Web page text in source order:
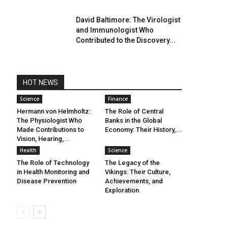
David Baltimore: The Virologist
and Immunologist Who
Contributed to the Discovery...
HOT NEWS
Science
Hermann von Helmholtz:
The Physiologist Who
Made Contributions to
Vision, Hearing,...
Finance
The Role of Central
Banks in the Global
Economy: Their History,...
Health
The Role of Technology
in Health Monitoring and
Disease Prevention
Science
The Legacy of the
Vikings: Their Culture,
Achievements, and
Exploration